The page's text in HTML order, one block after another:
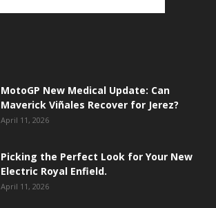
MotoGP New Medical Update: Can
Maverick Viñales Recover for Jerez?
April 11, 2026
Picking the Perfect Look for Your New
Electric Royal Enfield.
April 11, 2026